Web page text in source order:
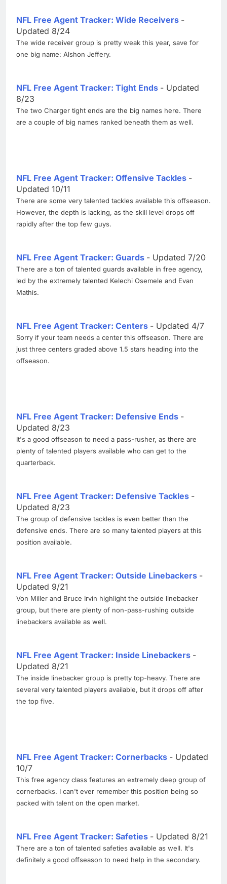
NFL Free Agent Tracker: Wide Receivers -
Updated 8/24
The wide receiver group is pretty weak this year, save for
one big name: Alshon Jeffery.
NFL Free Agent Tracker: Tight Ends - Updated
8/23
The two Charger tight ends are the big names here. There
are a couple of big names ranked beneath them as well.
NFL Free Agent Tracker: Offensive Tackles -
Updated 10/11
There are some very talented tackles available this offseason.
However, the depth is lacking, as the skill level drops off
rapidly after the top few guys.
NFL Free Agent Tracker: Guards - Updated 7/20
There are a ton of talented guards available in free agency,
led by the extremely talented Kelechi Osemele and Evan
Mathis.
NFL Free Agent Tracker: Centers - Updated 4/7
Sorry if your team needs a center this offseason. There are
just three centers graded above 1.5 stars heading into the
offseason.
NFL Free Agent Tracker: Defensive Ends -
Updated 8/23
It's a good offseason to need a pass-rusher, as there are
plenty of talented players available who can get to the
quarterback.
NFL Free Agent Tracker: Defensive Tackles -
Updated 8/23
The group of defensive tackles is even better than the
defensive ends. There are so many talented players at this
position available.
NFL Free Agent Tracker: Outside Linebackers -
Updated 9/21
Von Miller and Bruce Irvin highlight the outside linebacker
group, but there are plenty of non-pass-rushing outside
linebackers available as well.
NFL Free Agent Tracker: Inside Linebackers -
Updated 8/21
The inside linebacker group is pretty top-heavy. There are
several very talented players available, but it drops off after
the top five.
NFL Free Agent Tracker: Cornerbacks - Updated
10/7
This free agency class features an extremely deep group of
cornerbacks. I can't ever remember this position being so
packed with talent on the open market.
NFL Free Agent Tracker: Safeties - Updated 8/21
There are a ton of talented safeties available as well. It's
definitely a good offseason to need help in the secondary.